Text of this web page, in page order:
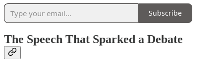
Subscribe
The Speech That Sparked a Debate